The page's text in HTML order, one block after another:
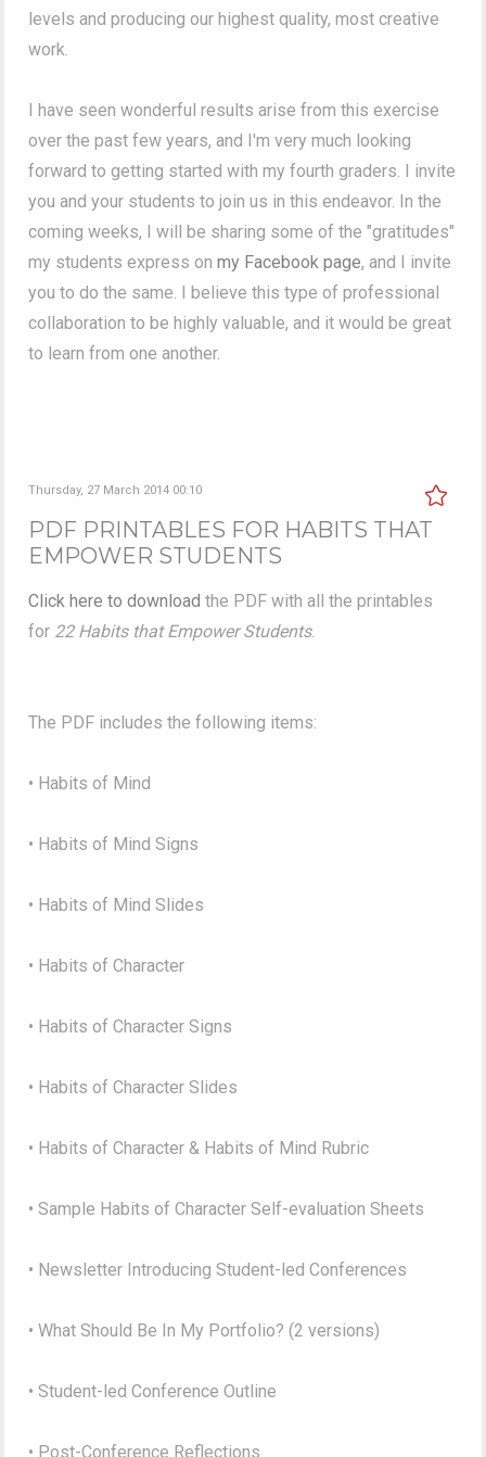
levels and producing our highest quality, most creative
work.
I have seen wonderful results arise from this exercise
over the past few years, and I'm very much looking
forward to getting started with my fourth graders. I invite
you and your students to join us in this endeavor. In the
coming weeks, I will be sharing some of the "gratitudes"
my students express onmy Facebook page, and I invite
you to do the same. I believe this type of professional
collaboration to be highly valuable, and it would be great
to learn from one another.
Thursday, 27 March 2014 00:10
PDF PRINTABLES FOR HABITS THAT
EMPOWER STUDENTS
Click here to download the PDF with all the printables
for 22 Habits that Empower Students.
The PDF includes the following items:
• Habits of Mind
• Habits of Mind Signs
• Habits of Mind Slides
• Habits of Character
• Habits of Character Signs
• Habits of Character Slides
• Habits of Character & Habits of Mind Rubric
• Sample Habits of Character Self-evaluation Sheets
• Newsletter Introducing Student-led Conferences
• What Should Be In My Portfolio? (2 versions)
• Student-led Conference Outline
• Post-Conference Reflections